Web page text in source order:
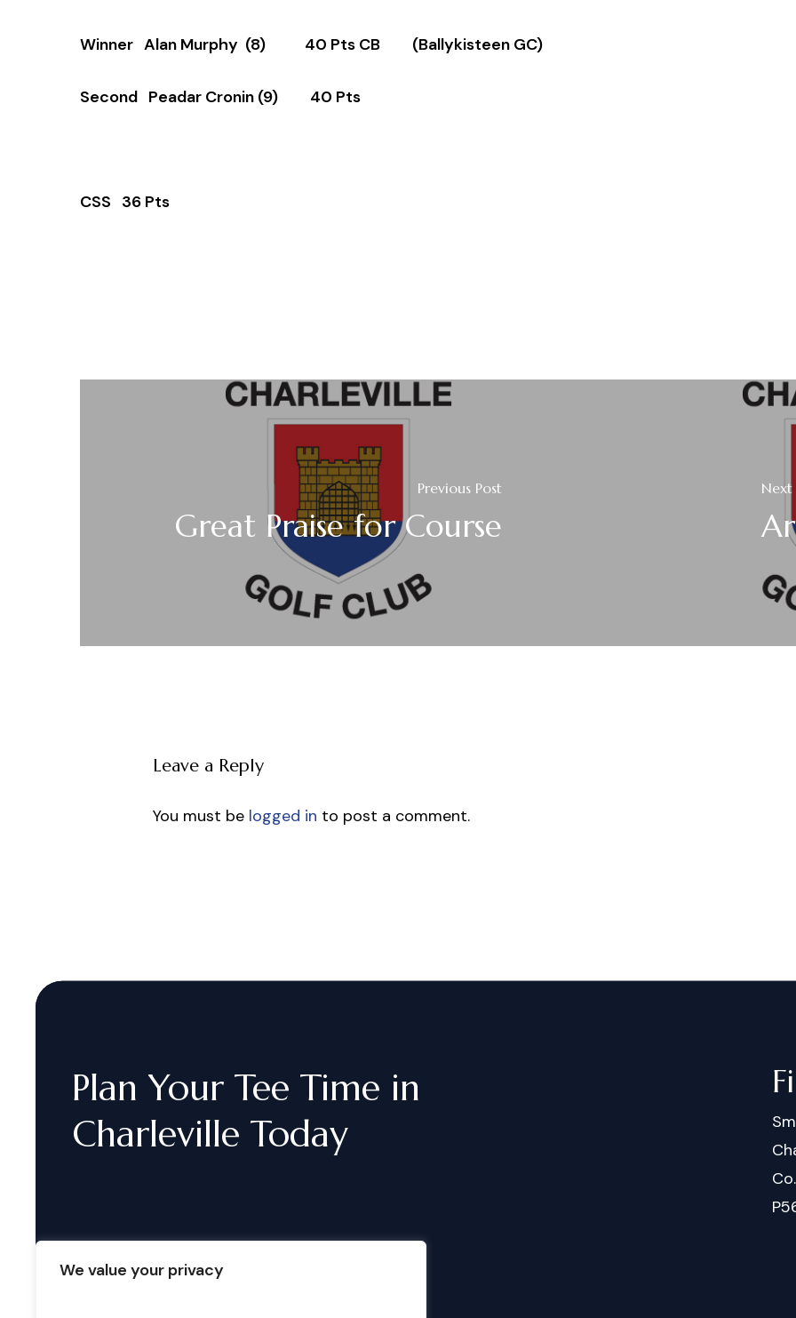
We value your privacy
Winner Alan Murphy (8) 40 Pts CB (Ballykisteen GC)
Second Peadar Cronin (9) 40 Pts
CSS 36 Pts
Previous Post
Great Praise for Course
Next
Leave a Reply
You must be logged in to post a comment.
Plan Your Tee Time in
Charleville Today